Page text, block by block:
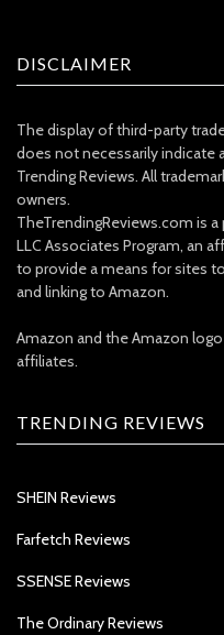
DISCLAIMER
The display of third-party
does not necessarily
Trending Reviews. All
owners.
TheTrendingReviews.com is
LLC Associates Program, an
to provide a means for sites
and linking to Amazon.
Amazon and the Amazon
affiliates.
TRENDING REVIEWS
SHEIN Reviews
Farfetch Reviews
SSENSE Reviews
The Ordinary Reviews